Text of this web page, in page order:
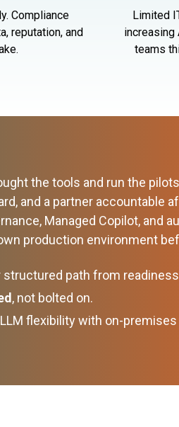
Compliance
reputation, and
Limited
teams
the tools and run the
and a partner accountable
Managed Copilot, and
production environment
structured path from
, not bolted on.
flexibility with on-